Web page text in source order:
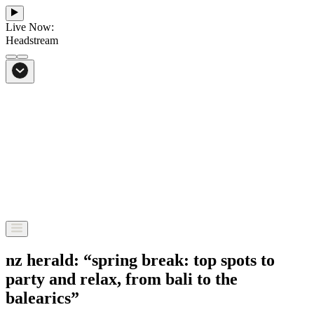
Live Now:
Headstream
From Bali to everywhere
nz herald: “spring break: top spots to
party and relax, from bali to the
balearics”